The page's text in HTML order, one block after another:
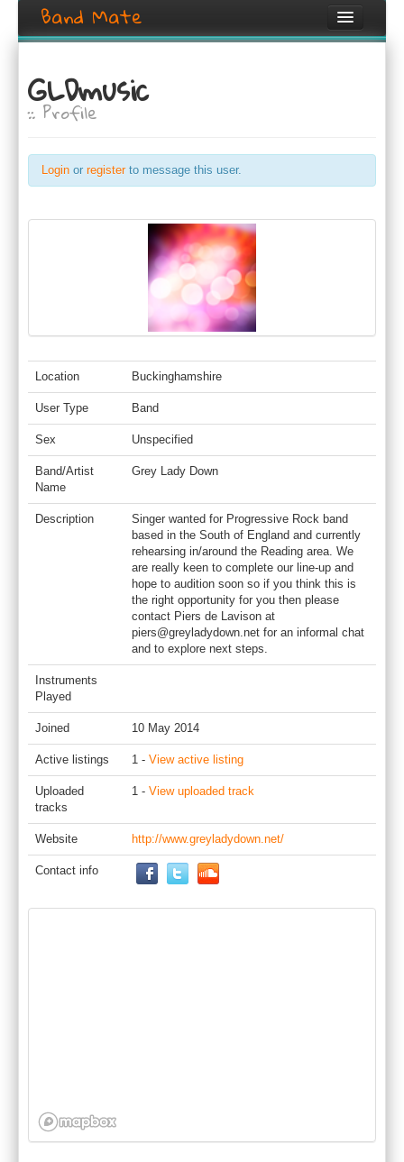
Band Mate
Search
Browse
Create listing
GLDmusic
:: Profile
Login or registerto message this user.
Location Buckinghamshire
User Type Band
Sex Unspecified
Band/Artist
Name
Grey Lady Down
Description
Singer wanted for Progressive Rock band
based in the South of England and currently
rehearsing in/around the Reading area. We
are really keen to complete our line-up and
hope to audition soon so if you think this is
the right opportunity for you then please
contact Piers de Lavison at
piers@greyladydown.net for an informal chat
and to explore next steps.
Instruments
Played
Joined 10 May 2014
Active listings 1 - View active listing
Uploaded
tracks
1 - View uploaded track
Website http://www.greyladydown.net/
Contact info